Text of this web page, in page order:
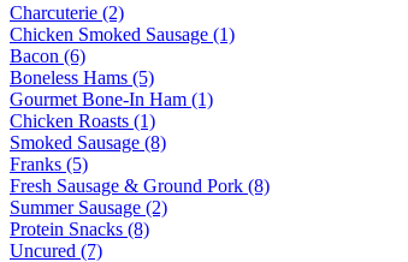
Charcuterie (2)
Chicken Smoked Sausage (1)
Bacon (6)
Boneless Hams (5)
Gourmet Bone-In Ham (1)
Chicken Roasts (1)
Smoked Sausage (8)
Franks (5)
Fresh Sausage & Ground Pork (8)
Summer Sausage (2)
Protein Snacks (8)
Uncured (7)